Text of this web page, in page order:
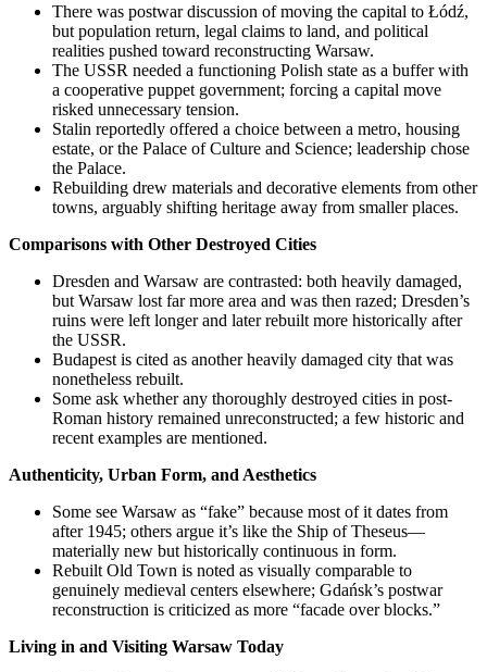
There was postwar discussion of moving the capital to Łódź,
but population return, legal claims to land, and political
realities pushed toward reconstructing Warsaw.
The USSR needed a functioning Polish state as a buffer with
a cooperative puppet government; forcing a capital move
risked unnecessary tension.
Stalin reportedly offered a choice between a metro, housing
estate, or the Palace of Culture and Science; leadership chose
the Palace.
Rebuilding drew materials and decorative elements from other
towns, arguably shifting heritage away from smaller places.
Comparisons with Other Destroyed Cities
Dresden and Warsaw are contrasted: both heavily damaged,
but Warsaw lost far more area and was then razed; Dresden’s
ruins were left longer and later rebuilt more historically after
the USSR.
Budapest is cited as another heavily damaged city that was
nonetheless rebuilt.
Some ask whether any thoroughly destroyed cities in post-
Roman history remained unreconstructed; a few historic and
recent examples are mentioned.
Authenticity, Urban Form, and Aesthetics
Some see Warsaw as “fake” because most of it dates from
after 1945; others argue it’s like the Ship of Theseus—
materially new but historically continuous in form.
Rebuilt Old Town is noted as visually comparable to
genuinely medieval centers elsewhere; Gdańsk’s postwar
reconstruction is criticized as more “facade over blocks.”
Living in and Visiting Warsaw Today